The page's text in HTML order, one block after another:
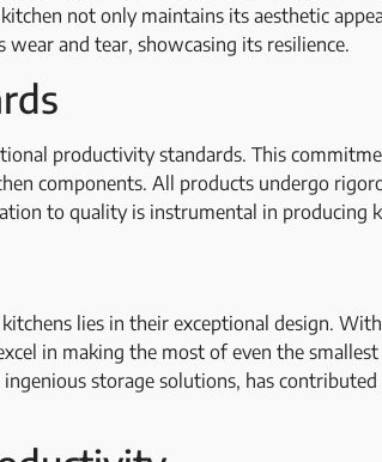
not only maintains its aesthetic
and tear, showcasing its resilience.
productivity standards. This
components. All products undergo
to quality is instrumental in
lies in their exceptional design.
in making the most of even the
ingenious storage solutions, has